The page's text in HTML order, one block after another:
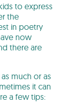
to express
the
in poetry
now
there are
much or as
it can
a few tips: